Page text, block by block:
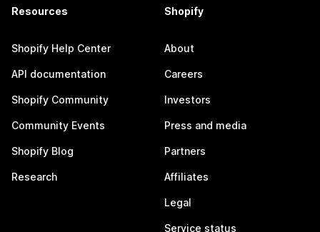
Resources
Shopify Help Center
API documentation
Shopify Community
Community Events
Shopify Blog
Research
Shopify
About
Careers
Investors
Press and media
Partners
Affiliates
Legal
Service status